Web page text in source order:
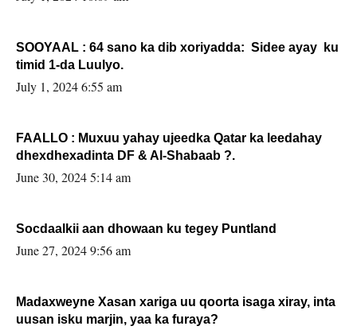
SOOYAAL : 64 sano ka dib xoriyadda: Sidee ayay ku
timid 1-da Luulyo.
July 1, 2024 6:55 am
FAALLO : Muxuu yahay ujeedka Qatar ka leedahay
dhexdhexadinta DF & Al-Shabaab ?.
June 30, 2024 5:14 am
Socdaalkii aan dhowaan ku tegey Puntland
June 27, 2024 9:56 am
Madaxweyne Xasan xariga uu qoorta isaga xiray, inta
uusan isku marjin, yaa ka furaya?